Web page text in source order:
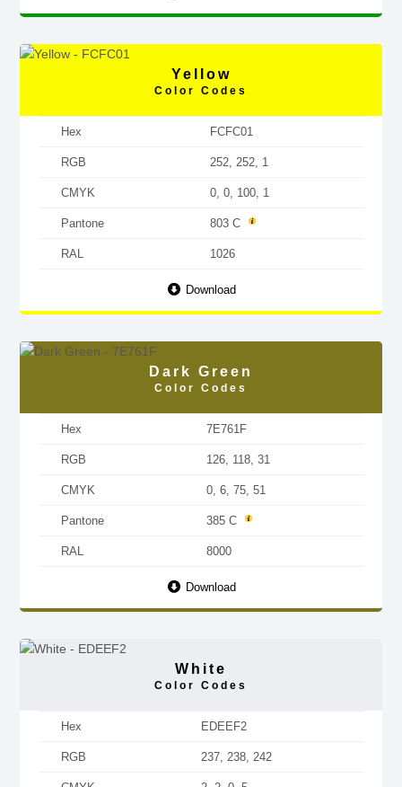
Yellow
Color Codes
Hex FCFC01
RGB 252, 252, 1
CMYK 0, 0, 100, 1
Pantone 803 C
RAL 1026
Download
Dark Green
Color Codes
Hex 7E761F
RGB 126, 118, 31
CMYK 0, 6, 75, 51
Pantone 385 C
RAL 8000
Download
White
Color Codes
Hex EDEEF2
RGB 237, 238, 242